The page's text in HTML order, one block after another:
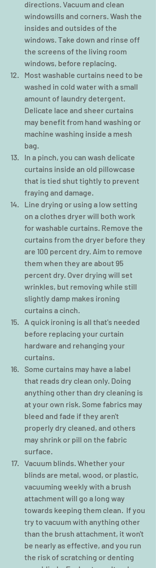
directions. Vacuum and clean
windowsills and corners. Wash the
insides and outsides of the
windows. Take down and rinse off
the screens of the living room
windows, before replacing.
Most washable curtains need to be
washed in cold water with a small
amount of laundry detergent.
Delicate lace and sheer curtains
may benefit from hand washing or
machine washing inside a mesh
bag.
In a pinch, you can wash delicate
curtains inside an old pillowcase
that is tied shut tightly to prevent
fraying and damage.
Line drying or using a low setting
on a clothes dryer will both work
for washable curtains. Remove the
curtains from the dryer before they
are 100 percent dry. Aim to remove
them when they are about 95
percent dry. Over drying will set
wrinkles, but removing while still
slightly damp makes ironing
curtains a cinch.
A quick ironing is all that's needed
before replacing your curtain
hardware and rehanging your
curtains.
Some curtains may have a label
that reads dry clean only. Doing
anything other than dry cleaning is
at your own risk. Some fabrics may
bleed and fade if they aren't
properly dry cleaned, and others
may shrink or pill on the fabric
surface.
Vacuum blinds. Whether your
blinds are metal, wood, or plastic,
vacuuming weekly with a brush
attachment will go a long way
towards keeping them clean.  If you
try to vacuum with anything other
than the brush attachment, it won't
be nearly as effective, and you run
the risk of scratching or denting